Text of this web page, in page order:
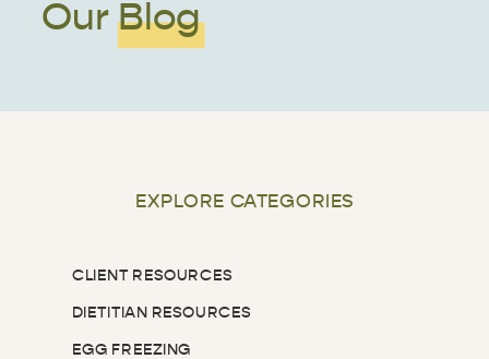
Our Blog
EXPLORE CATEGORIES
EGG FREEZING
DIETITIAN RESOURCES
CLIENT RESOURCES